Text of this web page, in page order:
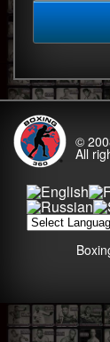
©
All